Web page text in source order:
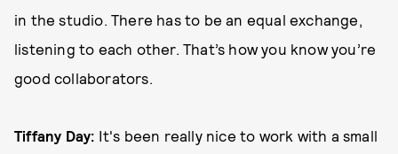
in the studio. There has to be an equal exchange,
listening to each other. That’s how you know you’re
good collaborators.
Tiffany Day: It's been really nice to work with a small